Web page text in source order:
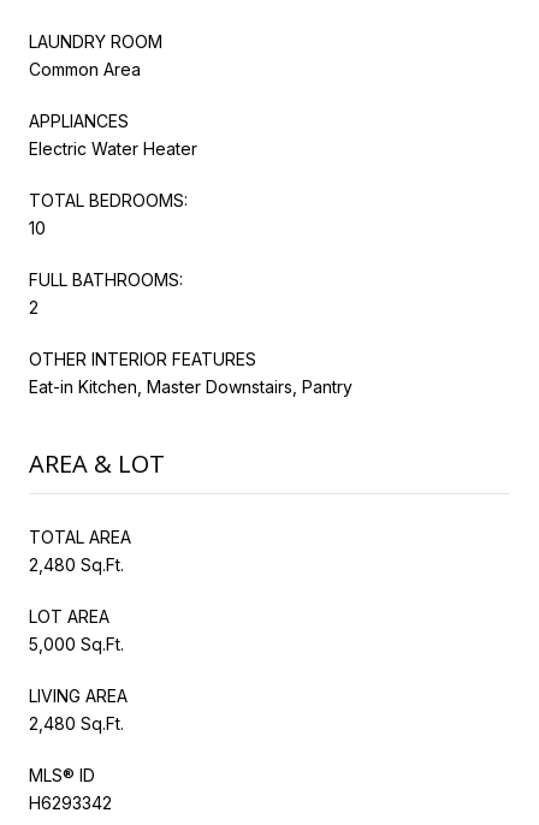
LAUNDRY ROOM
Common Area
APPLIANCES
Electric Water Heater
TOTAL BEDROOMS:
10
FULL BATHROOMS:
2
OTHER INTERIOR FEATURES
Eat-in Kitchen, Master Downstairs, Pantry
AREA & LOT
TOTAL AREA
2,480 Sq.Ft.
LOT AREA
5,000 Sq.Ft.
LIVING AREA
2,480 Sq.Ft.
MLS® ID
H6293342